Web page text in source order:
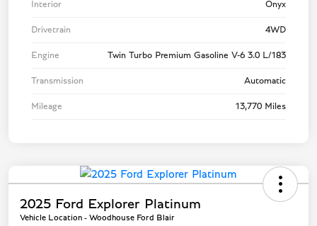
Interior Onyx
Drivetrain 4WD
Engine Twin Turbo Premium Gasoline V-6 3.0 L/183
Transmission Automatic
Mileage 13,770 Miles
2025 Ford Explorer Platinum
Vehicle Location - Woodhouse Ford Blair